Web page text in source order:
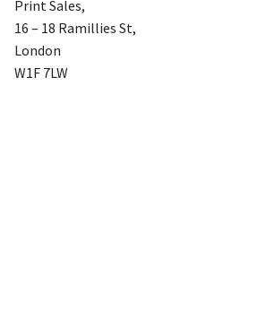
Print Sales,
16 – 18 Ramillies St,
London
W1F 7LW